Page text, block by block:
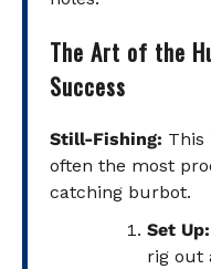
The Art of the
Success
Still-Fishing: This
often the most
catching burbot.
Set Up:
rig out